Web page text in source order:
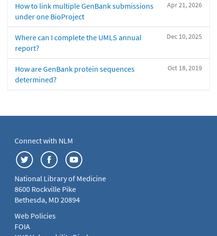
Apr 21, 2026
How to link multiple GenBank submissions
under one BioProject
Dec 10, 2025
Where can I complete the UMLS annual
report?
Oct 18, 2019
How are GenBank protein sequences
determined?
Connect with NLM
National Library of Medicine
8600 Rockville Pike
Bethesda, MD 20894
Web Policies
FOIA